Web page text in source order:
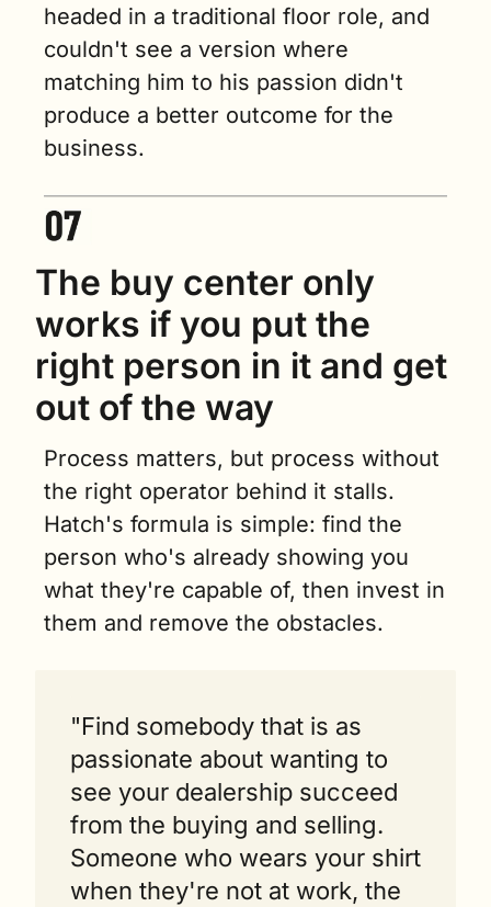
headed in a traditional floor role, and
couldn't see a version where
matching him to his passion didn't
produce a better outcome for the
business.
The buy center only
works if you put the
right person in it and get
out of the way
Process matters, but process without
the right operator behind it stalls.
Hatch's formula is simple: find the
person who's already showing you
what they're capable of, then invest in
them and remove the obstacles.
"Find somebody that is as
passionate about wanting to
see your dealership succeed
from the buying and selling.
Someone who wears your shirt
when they're not at work, the